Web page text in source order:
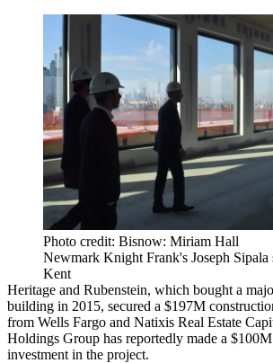
Photo credit: Bisnow: Miriam Hall
Newmark Knight Frank's Joseph
Kent
Heritage and Rubenstein, which bought a
building in 2015, secured a $197M
from Wells Fargo and Natixis Real Estate
Holdings Group has reportedly made a
investment in the project.